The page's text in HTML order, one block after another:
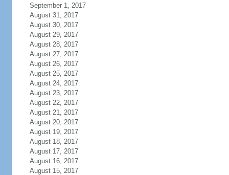
September 1, 2017
August 31, 2017
August 30, 2017
August 29, 2017
August 28, 2017
August 27, 2017
August 26, 2017
August 25, 2017
August 24, 2017
August 23, 2017
August 22, 2017
August 21, 2017
August 20, 2017
August 19, 2017
August 18, 2017
August 17, 2017
August 16, 2017
August 15, 2017